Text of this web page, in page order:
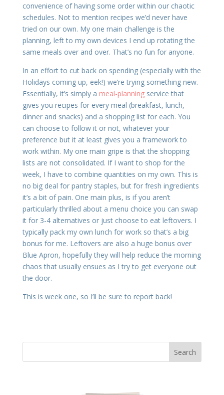
convenience of having some order within our chaotic
schedules. Not to mention recipes we’d never have
tried on our own. My one main challenge is the
planning, left to my own devices I end up rotating the
same meals over and over. That’s no fun for anyone.
In an effort to cut back on spending (especially with the
Holidays coming up, eek!) we’re trying something new.
Essentially, it’s simply a meal-planningservice that
gives you recipes for every meal (breakfast, lunch,
dinner and snacks) and a shopping list for each. You
can choose to follow it or not, whatever your
preference but it at least gives you a framework to
work within. My one main gripe is that the shopping
lists are not consolidated. If I want to shop for the
week, I have to combine quantities on my own. This is
no big deal for pantry staples, but for fresh ingredients
it’s a bit of pain. One main plus, is if you aren’t
particularly thrilled about a menu choice you can swap
it for 3-4 alternatives or just choose to eat leftovers. I
typically pack my own lunch for work so that’s a big
bonus for me. Leftovers are also a huge bonus over
Blue Apron, hopefully they will help reduce the morning
chaos that usually ensues as I try to get everyone out
the door.
This is week one, so I’ll be sure to report back!